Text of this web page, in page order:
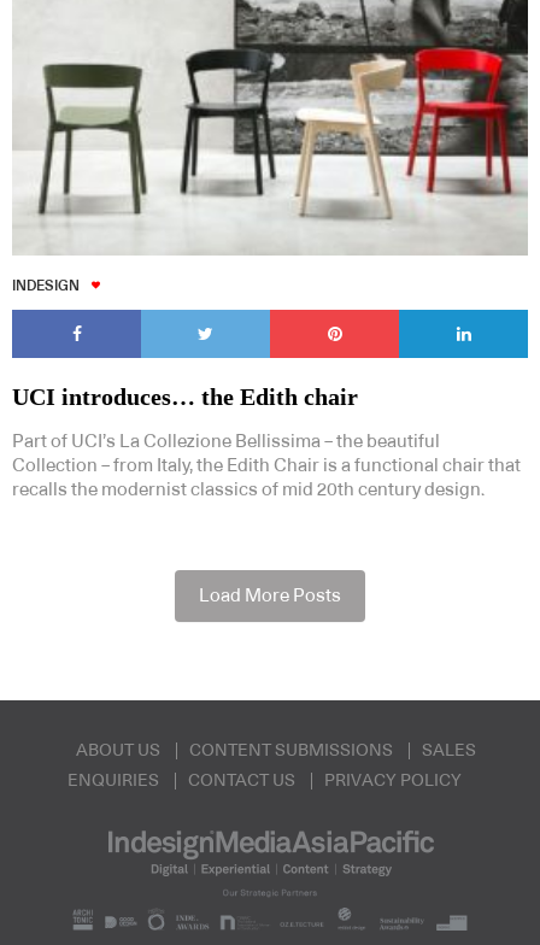
INDESIGN
UCI introduces… the Edith chair
Part of UCI’s La Collezione Bellissima – the beautiful
Collection – from Italy, the Edith Chair is a functional chair that
recalls the modernist classics of mid 20th century design.
Load More Posts
ABOUT US CONTENT SUBMISSIONS
SALES
ENQUIRIES
CONTACT US PRIVACY POLICY